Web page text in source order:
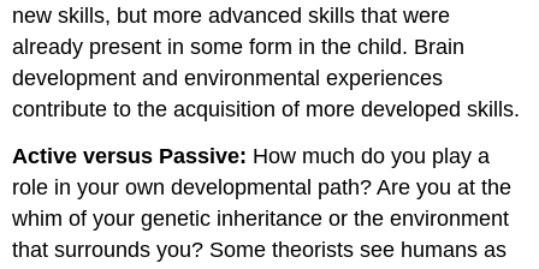
new skills, but more advanced skills that were
already present in some form in the child. Brain
development and environmental experiences
contribute to the acquisition of more developed skills.
Active versus Passive: How much do you play a
role in your own developmental path? Are you at the
whim of your genetic inheritance or the environment
that surrounds you? Some theorists see humans as